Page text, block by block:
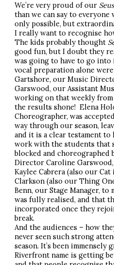
We’re very proud of our
than we can say to
only possible, but
I really want to recognise
The kids probably thought
good fun, but I doubt they
was going to have to go into
vocal preparation alone
Gartshore, our Music
Garswood, our Assistant
working on that weekly from
the results shone! Elena
Choreographer, was
way through our season,
and it is a clear testament
work with the students that
blocked and choreographed
Director Caroline
Kaylee Cabrera (also our
Clarkson (also our Thing
Benn, our Stage Manager,
was fully realised, and that
incorporated once they
break.
And the audiences – how
never seen such strong
season. It’s been
Riverfront name is getting